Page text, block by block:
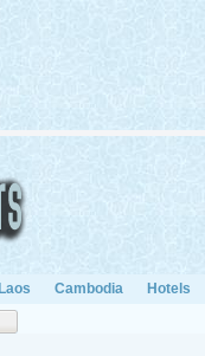
Laos Cambodia Hotels